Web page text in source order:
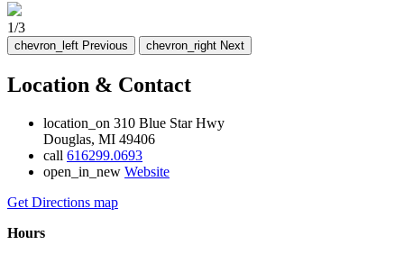
1/3
chevron_left Previous chevron_right Next
Location & Contact
location_on 310 Blue Star Hwy
Douglas, MI 49406
call 616299.0693
open_in_new Website
Get Directions map
Hours